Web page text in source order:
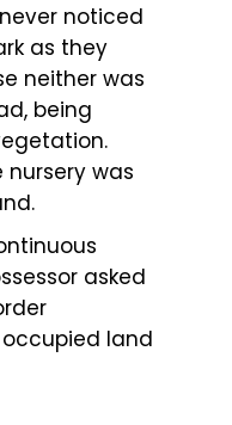
noticed
as they
neither was
being
was
asked
land